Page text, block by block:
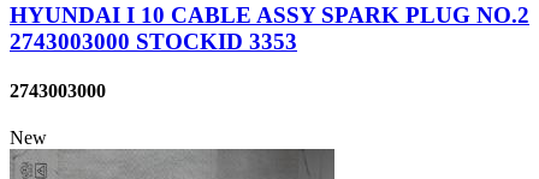
HYUNDAI I 10 CABLE ASSY SPARK PLUG NO.2
2743003000 STOCKID 3353
2743003000
New